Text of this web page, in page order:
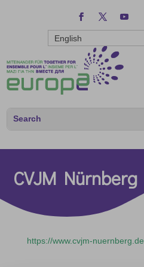
English
CVJM Nürnberg
https://www.cvjm-nuernberg.de